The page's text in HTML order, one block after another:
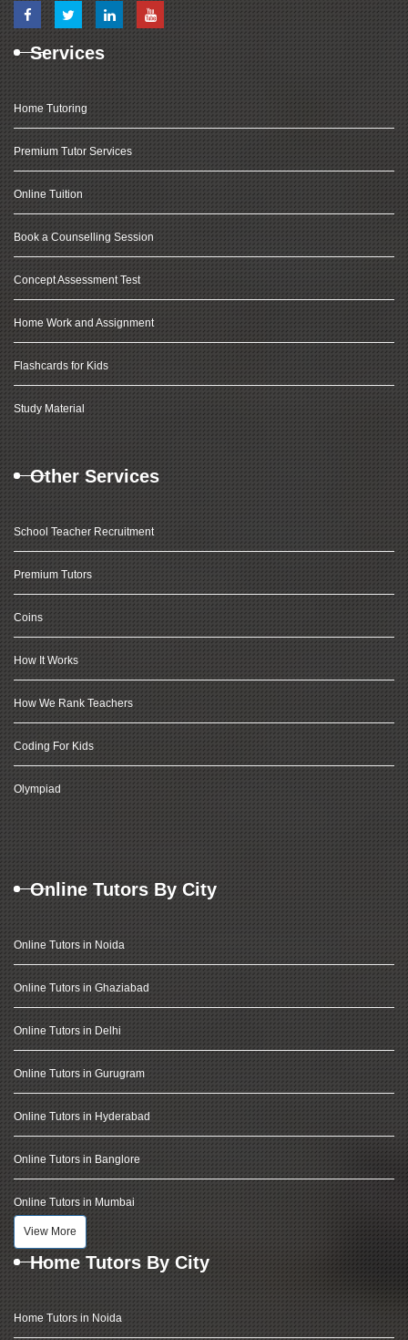
Services
Home Tutoring
Premium Tutor Services
Online Tuition
Book a Counselling Session
Concept Assessment Test
Home Work and Assignment
Flashcards for Kids
Study Material
Other Services
School Teacher Recruitment
Premium Tutors
Coins
How It Works
How We Rank Teachers
Coding For Kids
Olympiad
Online Tutors By City
Online Tutors in Noida
Online Tutors in Ghaziabad
Online Tutors in Delhi
Online Tutors in Gurugram
Online Tutors in Hyderabad
Online Tutors in Banglore
Online Tutors in Mumbai
View More
Home Tutors By City
Home Tutors in Noida